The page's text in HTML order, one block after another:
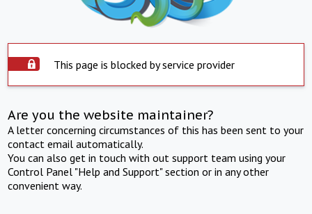
This page is blocked by service provider
Are you the website maintainer?
A letter concerning circumstances of this has been sent to your
contact email automatically.
You can also get in touch with out support team using your
Control Panel "Help and Support" section or in any other
convenient way.